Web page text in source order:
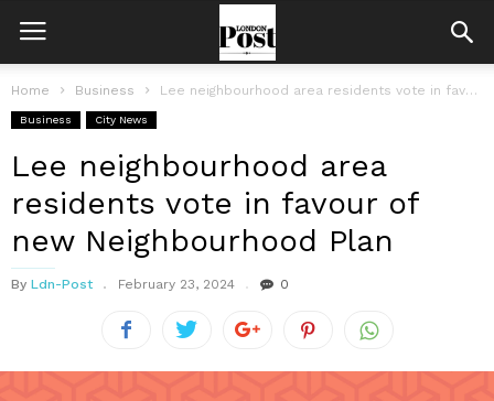
Home Business Lee neighbourhood area residents vote in favour of new Neighbourhood Plan
Business City News
Lee neighbourhood area
residents vote in favour of
new Neighbourhood Plan
By Ldn-Post February 23, 2024 0